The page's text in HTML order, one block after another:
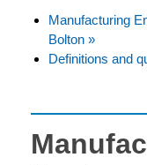
Manufacturing
Bolton »
Definitions and